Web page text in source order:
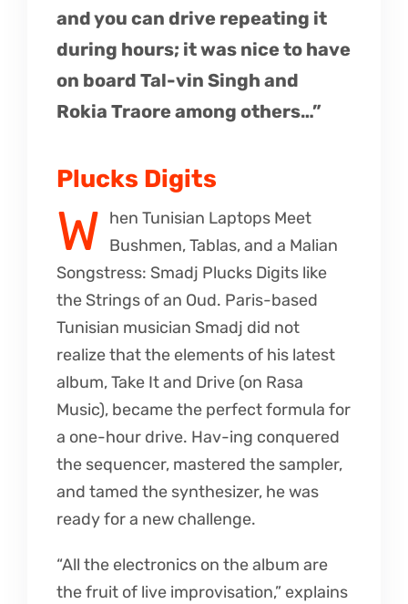
and you can drive repeating it
during hours; it was nice to have
on board Tal-vin Singh and
Rokia Traore among others…”
Plucks Digits
W hen Tunisian Laptops Meet
Bushmen, Tablas, and a Malian
Songstress: Smadj Plucks Digits like
the Strings of an Oud. Paris-based
Tunisian musician Smadj did not
realize that the elements of his latest
album, Take It and Drive (on Rasa
Music), became the perfect formula for
a one-hour drive. Hav-ing conquered
the sequencer, mastered the sampler,
and tamed the synthesizer, he was
ready for a new challenge.
“All the electronics on the album are
the fruit of live improvisation,” explains